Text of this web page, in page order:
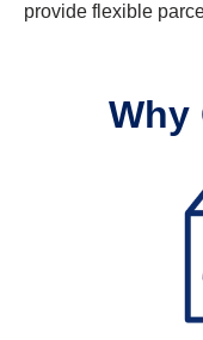
provide flexible
Why